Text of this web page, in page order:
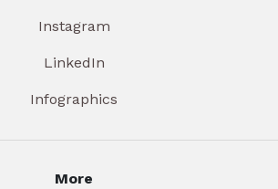
Instagram
LinkedIn
Infographics
More